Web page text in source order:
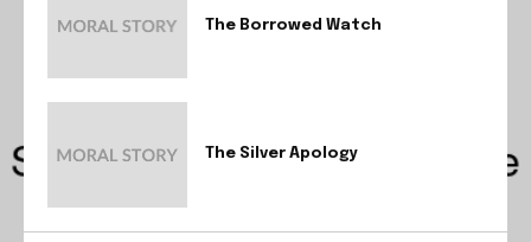
The Borrowed Watch
The Silver Apology